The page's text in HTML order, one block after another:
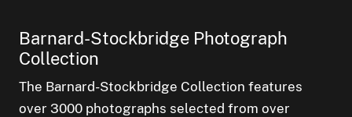
Barnard-Stockbridge Photograph
Collection
The Barnard-Stockbridge Collection features
over 3000 photographs selected from over